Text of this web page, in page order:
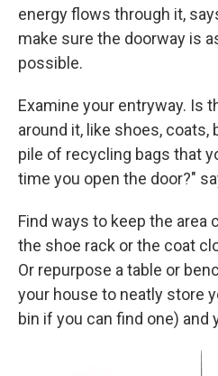
energy flows through it,
make sure the doorway is
possible.
Examine your entryway. Is
around it, like shoes, coats,
pile of recycling bags that
time you open the door?"
Find ways to keep the area
the shoe rack or the coat
Or repurpose a table or
your house to neatly store
bin if you can find one) and